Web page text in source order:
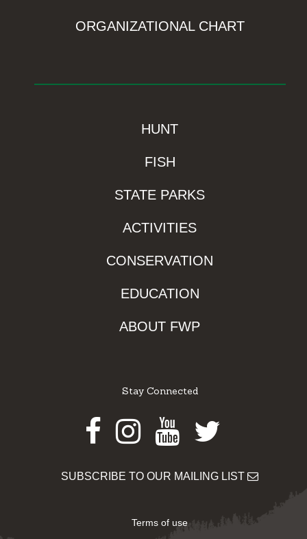
ORGANIZATIONAL CHART
HUNT
FISH
STATE PARKS
ACTIVITIES
CONSERVATION
EDUCATION
ABOUT FWP
Stay Connected
Facebook
Instagram
Youtube
Twitter
SUBSCRIBE TO OUR MAILING LIST
Terms of use